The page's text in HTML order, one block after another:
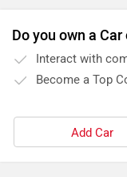
Do you own a Car
Interact with
Become a Top
Add Car